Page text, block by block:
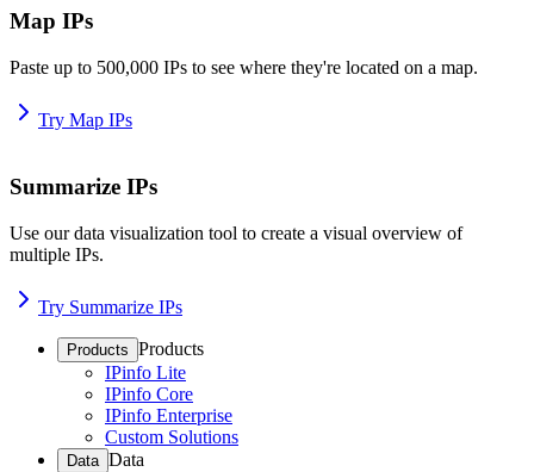
Map IPs
Paste up to 500,000 IPs to see where they're located on a map.
Try Map IPs
Summarize IPs
Use our data visualization tool to create a visual overview of
multiple IPs.
Try Summarize IPs
Products Products
IPinfo Lite
IPinfo Core
IPinfo Enterprise
Custom Solutions
Data Data